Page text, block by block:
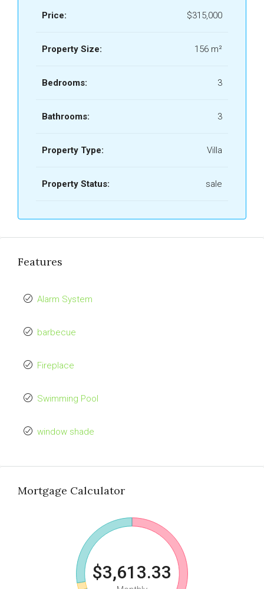
Price: $315,000
Property Size: 156 m²
Bedrooms: 3
Bathrooms: 3
Property Type: Villa
Property Status: sale
Features
Alarm System
barbecue
Fireplace
Swimming Pool
window shade
Mortgage Calculator
$3,613.33